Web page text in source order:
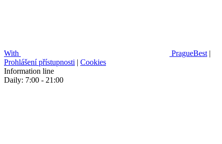
With PragueBest |
Prohlášení přístupnosti | Cookies
Information line
Daily: 7:00 - 21:00